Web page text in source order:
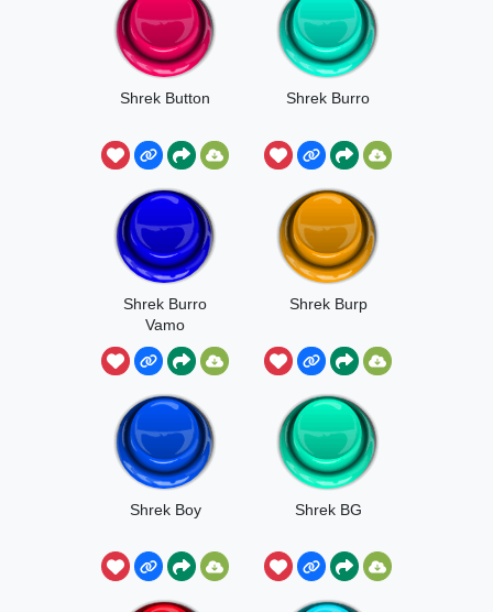
Shrek Button Shrek Burro
Shrek Burro
Vamo
Shrek Burp
Shrek Boy Shrek BG